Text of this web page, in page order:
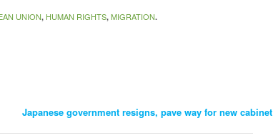
UNION, HUMAN RIGHTS,MIGRATION.
Japanese government resigns, pave way for new cabinet